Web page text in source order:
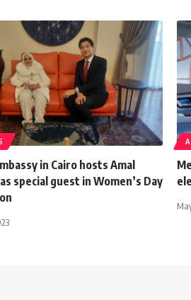
in Cairo hosts Amal
special guest in Women’s Day